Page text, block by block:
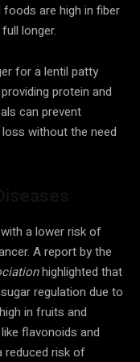
are high in fiber
longer.
for a lentil patty
protein and
can prevent
without the need
a lower risk of
A report by the
highlighted that
regulation due to
in fruits and
flavonoids and
reduced risk of